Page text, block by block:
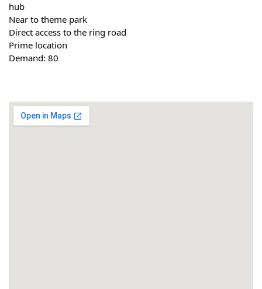
hub
Near to theme park
Direct access to the ring road
Prime location
Demand: 80